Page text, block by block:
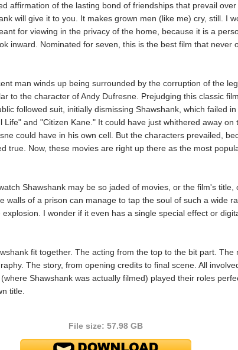
Flight 4K 2012 Ultra HD 2160p
Mars Attacks! 4K 1996 Ultra
2160p
affirmation of the lasting bond of friendships that prevail
will give it to you. It makes grown men (like me) cry, still. I
for viewing in the privacy of the home, because it is a
inward. Nominated for seven, this is the best film that never
man winds up being surrounded by the corruption of the
to the character of Andy Dufresne. Prejudging this classic
followed suit, initially dismissing Shawshank, which failed
Life" and "Citizen Kane." It could have just whithered away on
could have in his own cell. But the characters prevailed,
true. Now, these movies are right up there as the most
Shawshank may be so jaded of movies, or the film's title,
walls of a prison can manage to tap the soul of such a wide
I wonder if it even has a single special effect or
fit together. The acting from the top to the bit part. The
The story, from opening credits to final scene. All
Shawshank was actually filmed) played their roles
title.
File size: 57.98 GB